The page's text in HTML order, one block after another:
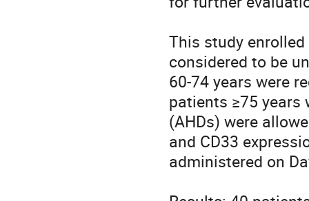
This study
considered to be
60-74 years were
patients ≥75 years
(AHDs) were
and CD33
administered on